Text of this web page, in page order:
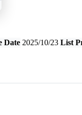
Date 2025/10/23 List